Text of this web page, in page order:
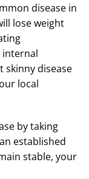
disease in
lose weight
internal
skinny disease
local
by taking
established
stable, your